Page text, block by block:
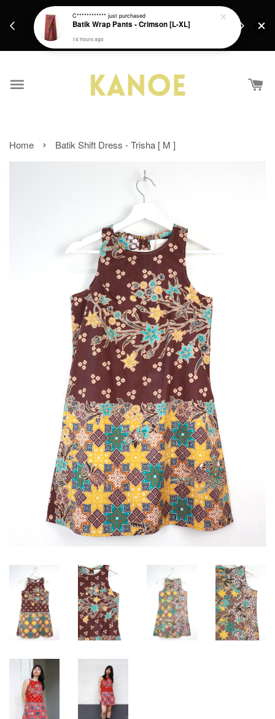
Get a Free batik gift with ever purchase above
RM200 from 4/7/26 till 15/7/26 :)
Home › Batik Shift Dress - Trisha [ M ]
C************ just purchased
Batik Wrap Pants - Crimson [L-XL]
14 hours ago